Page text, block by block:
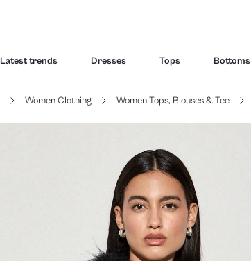
Latest trends Dresses Tops Bottoms
Women Clothing Women Tops, Blouses & Tee